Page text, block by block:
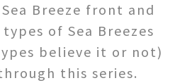
Breeze front and
of Sea Breezes
believe it or not)
this series.